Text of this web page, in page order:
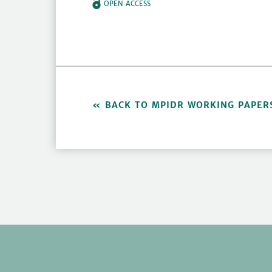
OPEN ACCESS
BACK TO MPIDR WORKING